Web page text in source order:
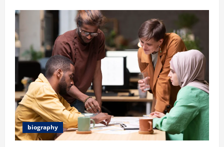
Revolutionary
Approach
to
Time
Management
and
Anime
biography